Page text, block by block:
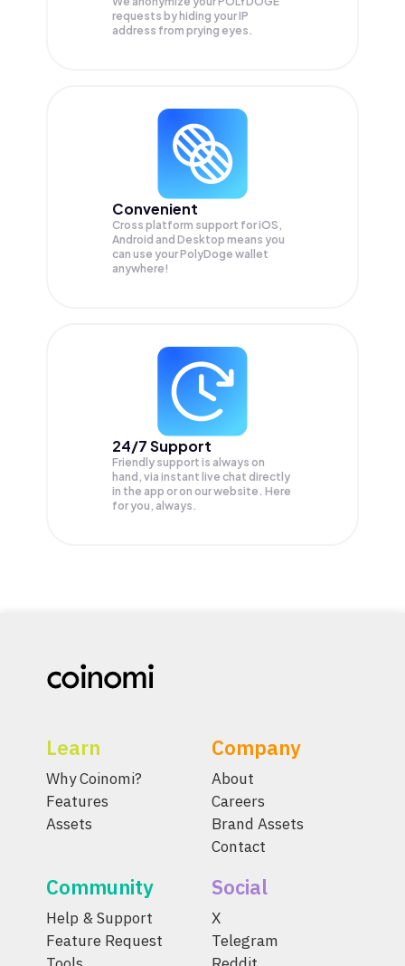
requests by hiding your IP
address from prying eyes.
Convenient
Cross platform support for iOS,
Android and Desktop means you
can use your PolyDoge wallet
anywhere!
24/7 Support
Friendly support is always on
hand, via instant live chat directly
in the app or on our website. Here
for you, always.
Learn
Why Coinomi?
Features
Assets
Company
About
Careers
Brand Assets
Contact
Community
Help & Support
Feature Request
Social
X
Telegram